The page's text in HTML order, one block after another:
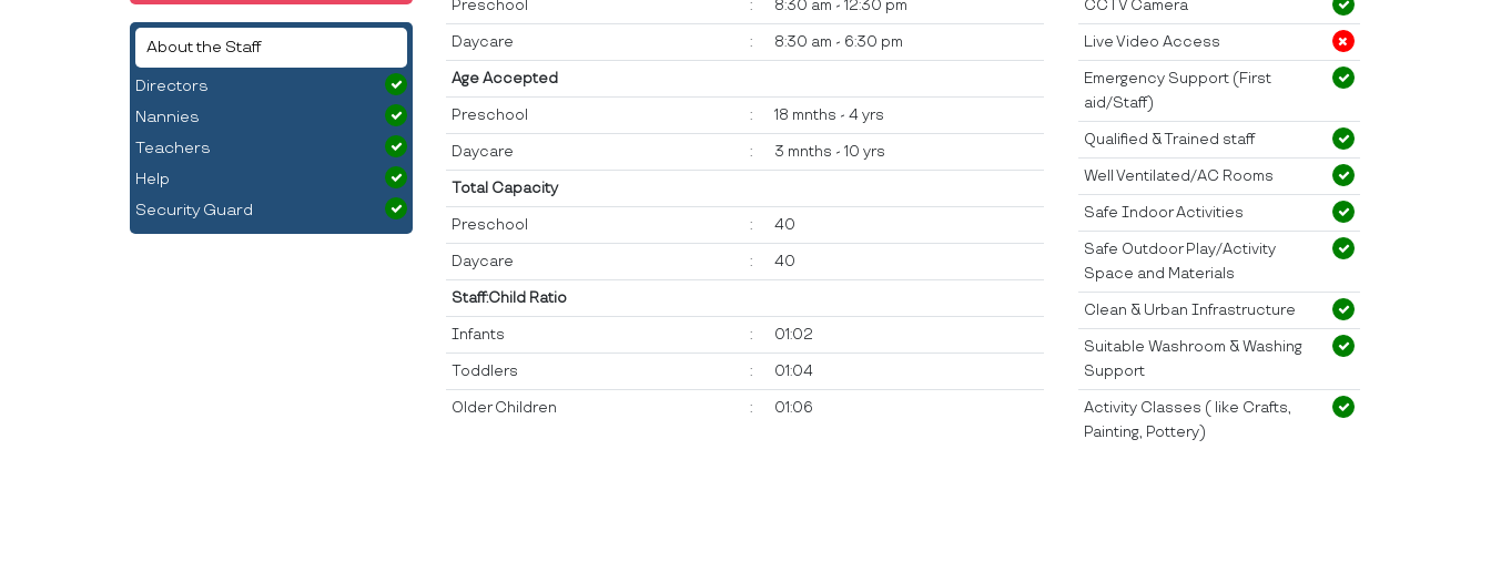
About the Staff
Directors
Nannies
Teachers
Help
Security Guard
Preschool : 8:30 am - 12:30 pm
Daycare : 8:30 am - 6:30 pm
Age Accepted
Preschool : 18 mnths - 4 yrs
Daycare : 3 mnths - 10 yrs
Total Capacity
Preschool : 40
Daycare : 40
Staff:Child Ratio
Infants : 01:02
Toddlers : 01:04
Older Children : 01:06
CCTV Camera
Live Video Access
Emergency Support (First
aid/Staff)
Qualified & Trained staff
Well Ventilated/AC Rooms
Safe Indoor Activities
Safe Outdoor Play/Activity
Space and Materials
Clean & Urban Infrastructure
Suitable Washroom & Washing
Support
Activity Classes ( like Crafts,
Painting, Pottery)